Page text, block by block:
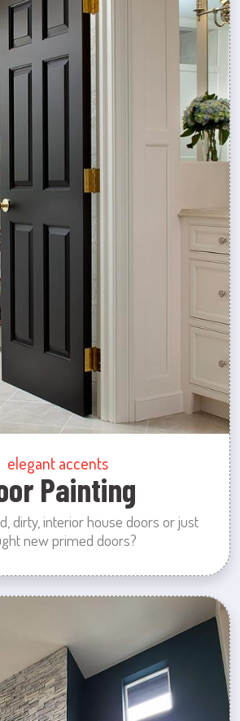
elegant accents
Painting
dirty, interior house doors or just
new primed doors?